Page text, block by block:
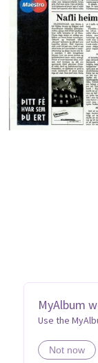
MyAlbum
Use the
Not now